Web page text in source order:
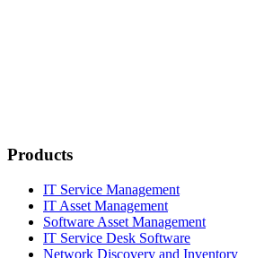
Products
IT Service Management
IT Asset Management
Software Asset Management
IT Service Desk Software
Network Discovery and Inventory